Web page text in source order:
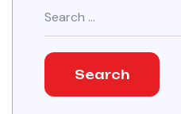
Search
for: